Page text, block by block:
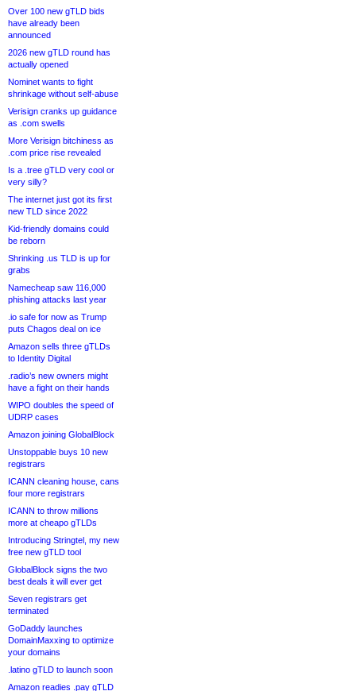
Over 100 new gTLD bids
have already been
announced
2026 new gTLD round has
actually opened
Nominet wants to fight
shrinkage without self-abuse
Verisign cranks up guidance
as .com swells
More Verisign bitchiness as
.com price rise revealed
Is a .tree gTLD very cool or
very silly?
The internet just got its first
new TLD since 2022
Kid-friendly domains could
be reborn
Shrinking .us TLD is up for
grabs
Namecheap saw 116,000
phishing attacks last year
.io safe for now as Trump
puts Chagos deal on ice
Amazon sells three gTLDs
to Identity Digital
.radio’s new owners might
have a fight on their hands
WIPO doubles the speed of
UDRP cases
Amazon joining GlobalBlock
Unstoppable buys 10 new
registrars
ICANN cleaning house, cans
four more registrars
ICANN to throw millions
more at cheapo gTLDs
Introducing Stringtel, my new
free new gTLD tool
GlobalBlock signs the two
best deals it will ever get
Seven registrars get
terminated
GoDaddy launches
DomainMaxxing to optimize
your domains
.latino gTLD to launch soon
Amazon readies .pay gTLD